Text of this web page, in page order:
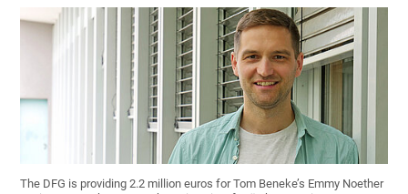
The DFG is providing 2.2 million euros for Tom Beneke’s Emmy Noether